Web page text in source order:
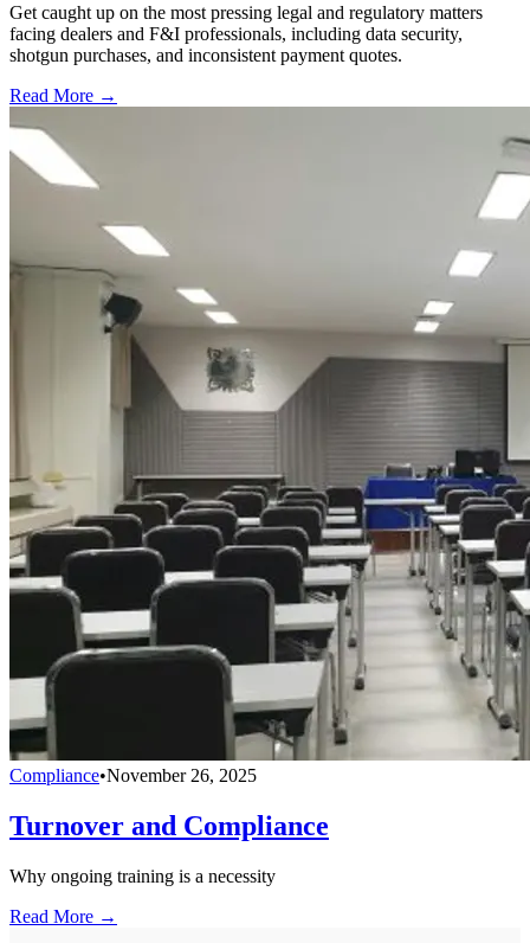
Get caught up on the most pressing legal and regulatory matters
facing dealers and F&I professionals, including data security,
shotgun purchases, and inconsistent payment quotes.
Read More →
Compliance•November 26, 2025
Turnover and Compliance
Why ongoing training is a necessity
Read More →